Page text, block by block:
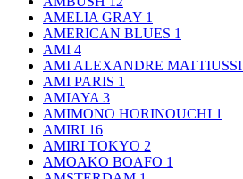
AMELIA GRAY 1
AMERICAN BLUES 1
AMI 4
AMI ALEXANDRE MATTIUSSI
AMI PARIS 1
AMIAYA 3
AMIMONO HORINOUCHI 1
AMIRI 16
AMIRI TOKYO 2
AMOAKO BOAFO 1